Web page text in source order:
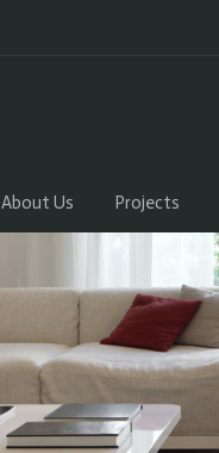
About Us Projects